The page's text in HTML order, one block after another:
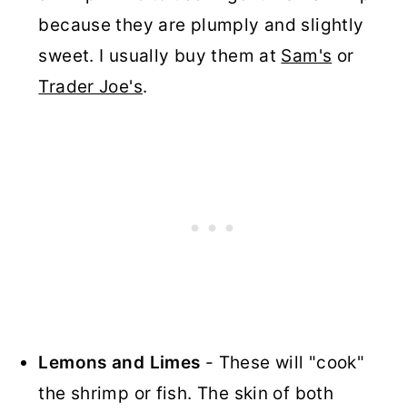
because they are plumply and slightly
sweet. I usually buy them at Sam's or
Trader Joe's.
Lemons and Limes - These will "cook"
the shrimp or fish. The skin of both